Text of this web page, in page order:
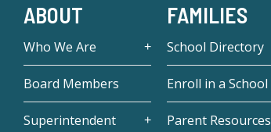
ABOUT
Who We Are
Board Members
Superintendent
FAMILIES
School Directory
Enroll in a School
Parent Resources